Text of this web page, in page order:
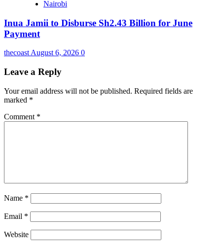
Nairobi
Inua Jamii to Disburse Sh2.43 Billion for June
Payment
thecoast August 6, 2026 0
Leave a Reply
Your email address will not be published. Required fields are
marked *
Comment *
Name *
Email *
Website